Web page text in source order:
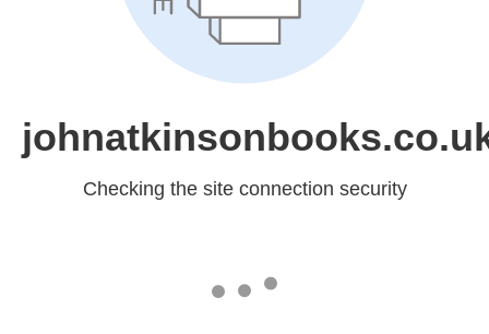
Checking the site connection security